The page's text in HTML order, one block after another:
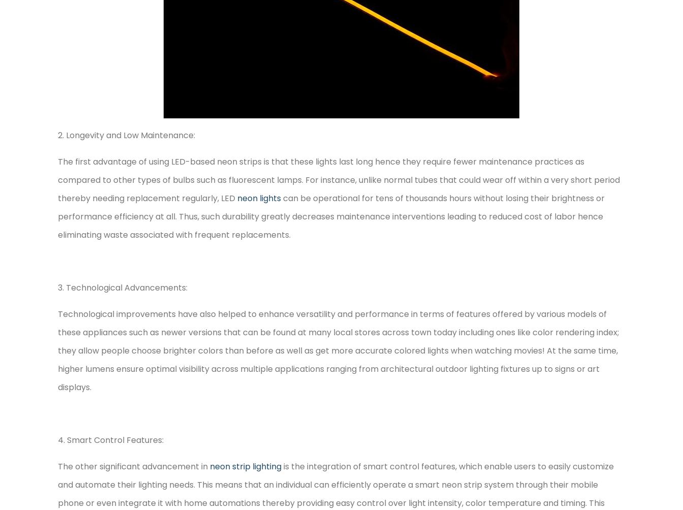
2. Longevity and Low Maintenance:
The first advantage of using LED-based neon strips is that these lights last long hence they require fewer maintenance practices as
compared to other types of bulbs such as fluorescent lamps. For instance, unlike normal tubes that could wear off within a very short period
thereby needing replacement regularly, LED neon lights can be operational for tens of thousands hours without losing their brightness or
performance efficiency at all. Thus, such durability greatly decreases maintenance interventions leading to reduced cost of labor hence
eliminating waste associated with frequent replacements.
3. Technological Advancements:
Technological improvements have also helped to enhance versatility and performance in terms of features offered by various models of
these appliances such as newer versions that can be found at many local stores across town today including ones like color rendering index;
they allow people choose brighter colors than before as well as get more accurate colored lights when watching movies! At the same time,
higher lumens ensure optimal visibility across multiple applications ranging from architectural outdoor lighting fixtures up to signs or art
displays.
4. Smart Control Features:
The other significant advancement in neon strip lightingis the integration of smart control features, which enable users to easily customize
and automate their lighting needs. This means that an individual can efficiently operate a smart neon strip system through their mobile
phone or even integrate it with home automations thereby providing easy control over light intensity, color temperature and timing. This